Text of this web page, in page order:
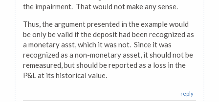
the impairment. That would not make any sense.
Thus, the argument presented in the example would
be only be valid if the deposit had been recognized as
a monetary asst, which it was not. Since it was
recognized as a non-monetary asset, it should not be
remeasured, but should be reported as a loss in the
P&L at its historical value.
reply